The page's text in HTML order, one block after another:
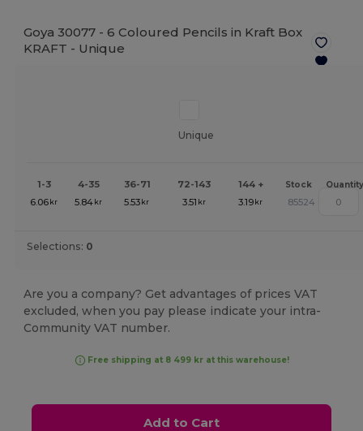
Goya 30077 - 6 Coloured Pencils in Kraft Box
KRAFT - Unique
Unique
1-3 4-35 36-71 72-143 144 + Stock Quantity
6.06 kr 5.84 kr 5.53 kr 3.51 kr 3.19 kr 85524
Selections: 0
Are you a company? Get advantages of prices VAT
excluded, when you pay please indicate your intra-
Community VAT number.
Free shipping at 8 499 kr at this warehouse!
Add to Cart